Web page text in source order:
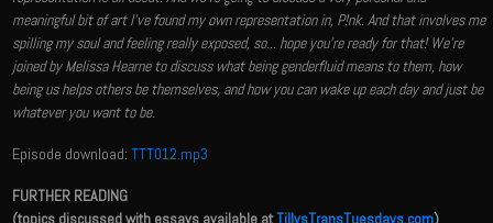
meaningful bit of art I've found my own representation in, P!nk. And that involves me
spilling my soul and feeling really exposed, so... hope you're ready for that! We're
joined by Melissa Hearne to discuss what being genderfluid means to them, how
being us helps others be themselves, and how you can wake up each day and just be
whatever you want to be.
Episode download:TTT012.mp3
FURTHER READING
(topics discussed with essays available atTillysTransTuesdays.com)